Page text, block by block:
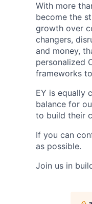
With more
become the
growth over
changers,
and money,
personalized
frameworks
EY is equally
balance for
to build their
If you can
as possible.
Join us in